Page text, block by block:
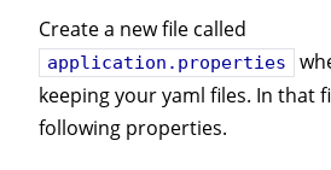
Create a new file called
application.properties
keeping your yaml files. In that
following properties.